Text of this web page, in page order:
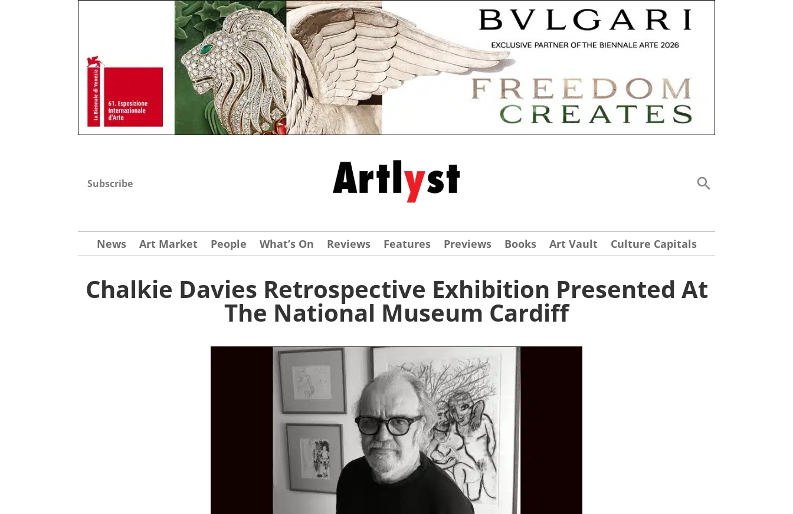
Subscribe
News Art Market People What’s On Reviews Features Previews Books Art Vault Culture Capitals
Chalkie Davies Retrospective Exhibition Presented At
The National Museum Cardiff